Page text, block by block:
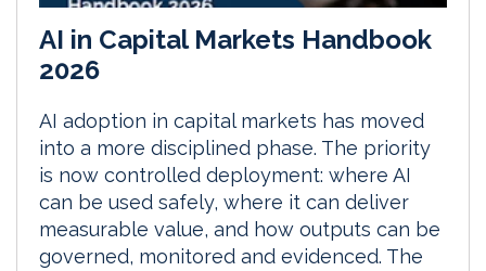
AI in Capital Markets Handbook
2026
AI adoption in capital markets has moved
into a more disciplined phase. The priority
is now controlled deployment: where AI
can be used safely, where it can deliver
measurable value, and how outputs can be
governed, monitored and evidenced. The